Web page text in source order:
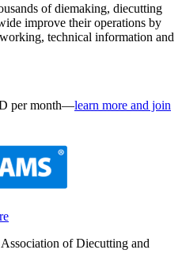
of diemaking, diecutting
improve their operations by
technical information and
per month—learn more and join
of Diecutting and